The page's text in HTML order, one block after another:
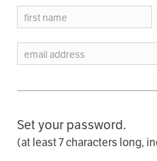
first name
email address
Set your password.
(at least 7 characters long,